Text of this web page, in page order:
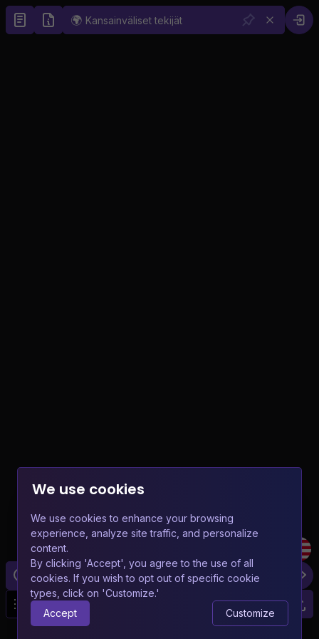
🌍 Kansainväliset tekijät
We use cookies
We use cookies to enhance your browsing
experience, analyze site traffic, and personalize
content.
By clicking 'Accept', you agree to the use of all
cookies. If you wish to opt out of specific cookie
types, click on 'Customize.'
Accept
Customize